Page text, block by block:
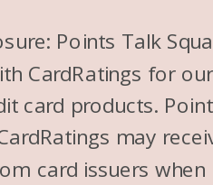
Points Talk
CardRatings for our
card products.
may
card issuers when